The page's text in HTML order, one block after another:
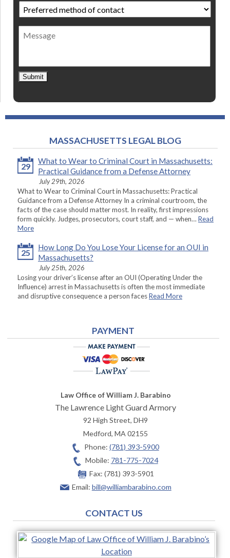
Preferred
method
of
contact *
Message
Submit
MASSACHUSETTS LEGAL BLOG
29
What to Wear to Criminal Court in Massachusetts:
Practical Guidance from a Defense Attorney
July 29th, 2026
What to Wear to Criminal Court in Massachusetts: Practical
Guidance from a Defense Attorney In a criminal courtroom, the
facts of the case should matter most. In reality, first impressions
form quickly. Judges, prosecutors, court staff, and — when… Read
More
25
How Long Do You Lose Your License for an OUI in
Massachusetts?
July 25th, 2026
Losing your driver’s license after an OUI (Operating Under the
Influence) arrest in Massachusetts is often the most immediate
and disruptive consequence a person facesRead More
PAYMENT
Law Office of William J. Barabino
The Lawrence Light Guard Armory
92 High Street, DH9
Medford,MA02155
Phone: (781) 393-5900
Mobile: 781-775-7024
Fax: (781) 393-5901
Email: bill@williambarabino.com
CONTACT US